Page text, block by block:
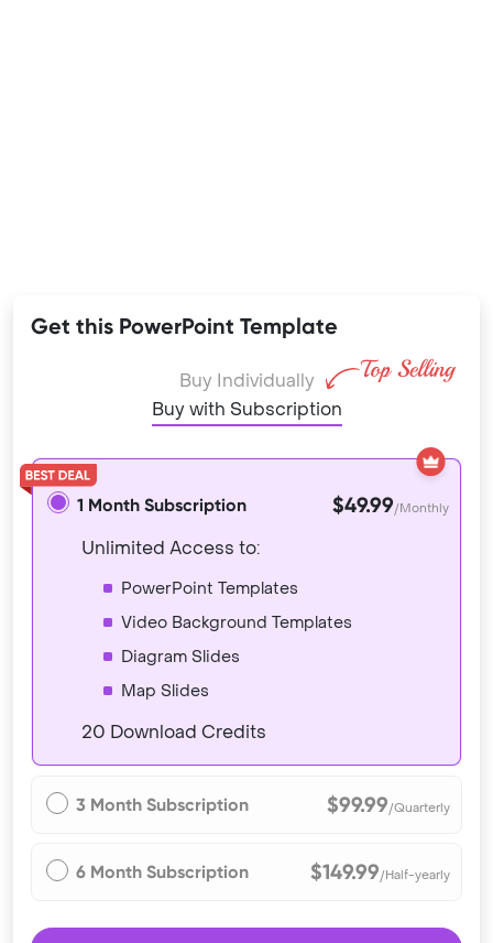
Get this PowerPoint Template
Buy Individually
Buy with Subscription
1 Month Subscription $49.99/Monthly
Unlimited Access to:
PowerPoint Templates
Video Background Templates
Diagram Slides
Map Slides
20 Download Credits
3 Month Subscription $99.99/Quarterly
6 Month Subscription $149.99/Half-yearly